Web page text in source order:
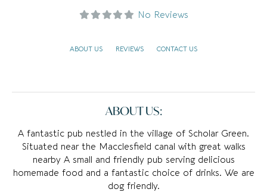
No Reviews
ABOUT US REVIEWS CONTACT US
ABOUT US:
A fantastic pub nestled in the village of Scholar Green.
Situated near the Macclesfield canal with great walks
nearby A small and friendly pub serving delicious
homemade food and a fantastic choice of drinks. We are
dog friendly.